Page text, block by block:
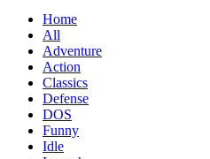
Home
All
Adventure
Action
Classics
Defense
DOS
Funny
Idle